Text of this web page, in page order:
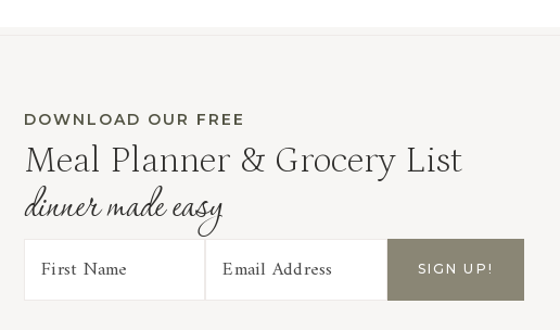
DOWNLOAD OUR FREE
Meal Planner & Grocery List
dinner made easy